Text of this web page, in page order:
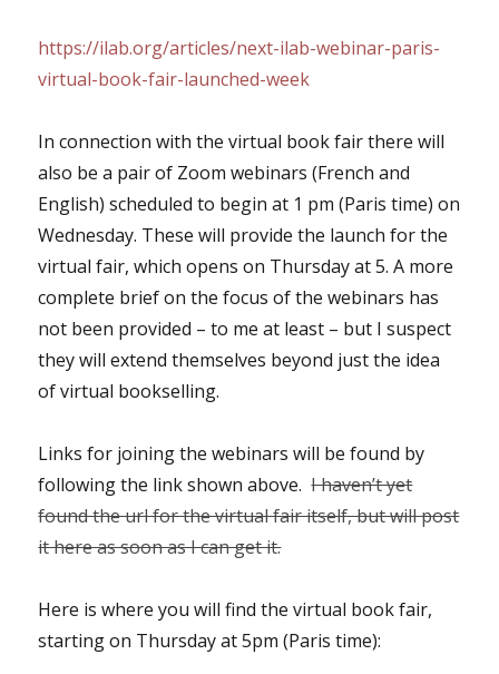
https://ilab.org/articles/next-ilab-webinar-paris-
virtual-book-fair-launched-week
In connection with the virtual book fair there will
also be a pair of Zoom webinars (French and
English) scheduled to begin at 1 pm (Paris time) on
Wednesday. These will provide the launch for the
virtual fair, which opens on Thursday at 5. A more
complete brief on the focus of the webinars has
not been provided – to me at least – but I suspect
they will extend themselves beyond just the idea
of virtual bookselling.
Links for joining the webinars will be found by
following the link shown above.I haven’t yet
found the url for the virtual fair itself, but will post
it here as soon as I can get it.
Here is where you will find the virtual book fair,
starting on Thursday at 5pm (Paris time):